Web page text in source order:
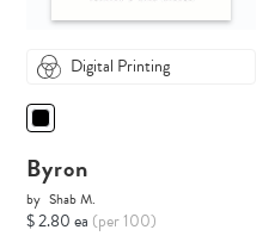
Digital Printing
Byron
by Shab M.
$ 2.80 ea (per 100)